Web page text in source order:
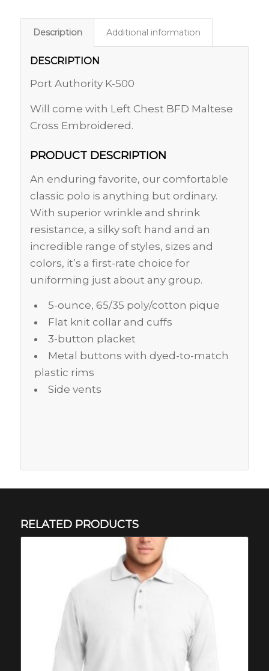
Description Additional information
DESCRIPTION
Port Authority K-500
Will come with Left Chest BFD Maltese
Cross Embroidered.
PRODUCT DESCRIPTION
An enduring favorite, our comfortable
classic polo is anything but ordinary.
With superior wrinkle and shrink
resistance, a silky soft hand and an
incredible range of styles, sizes and
colors, it’s a first-rate choice for
uniforming just about any group.
5-ounce, 65/35 poly/cotton pique
Flat knit collar and cuffs
3-button placket
Metal buttons with dyed-to-match
plastic rims
Side vents
RELATED PRODUCTS